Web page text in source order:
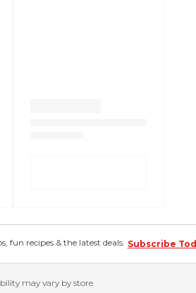
fun recipes & the latest deals. Subscribe
may vary by store